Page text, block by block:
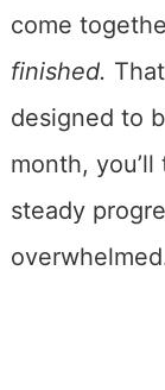
come
finished.
designed to
month,
steady